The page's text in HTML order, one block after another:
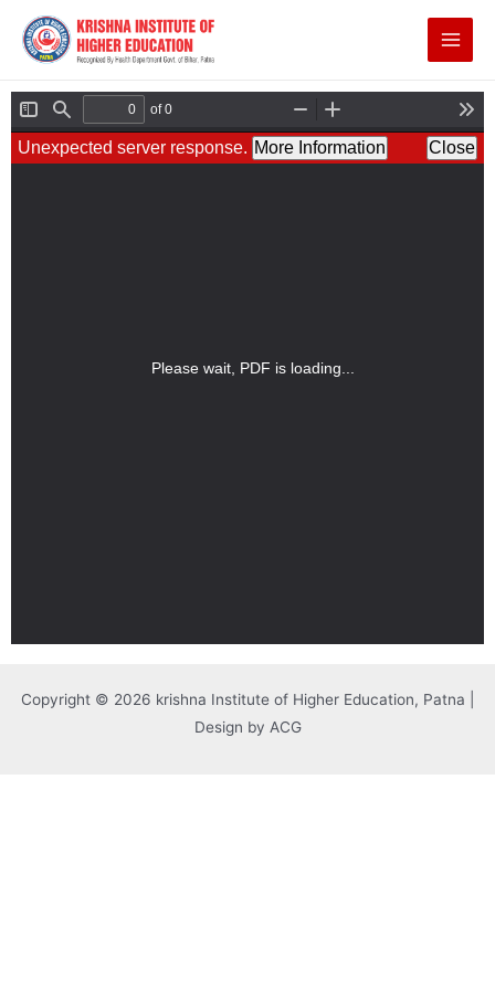
Copyright © 2026 krishna Institute of Higher Education, Patna |
Design by ACG